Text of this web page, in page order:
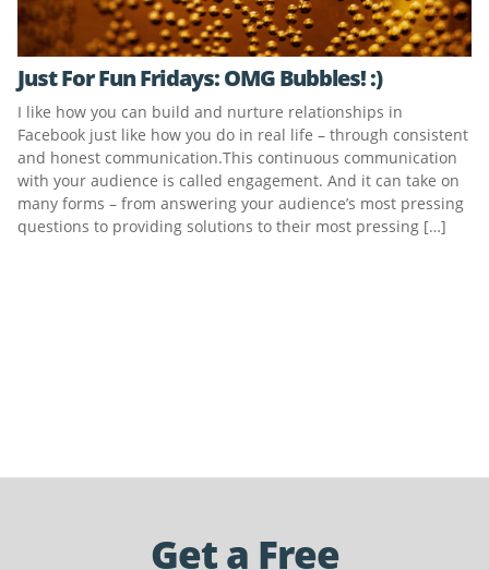
Just For Fun Fridays: OMG Bubbles! :)
I like how you can build and nurture relationships in
Facebook just like how you do in real life – through consistent
and honest communication.This continuous communication
with your audience is called engagement. And it can take on
many forms – from answering your audience’s most pressing
questions to providing solutions to their most pressing […]
Get a Free